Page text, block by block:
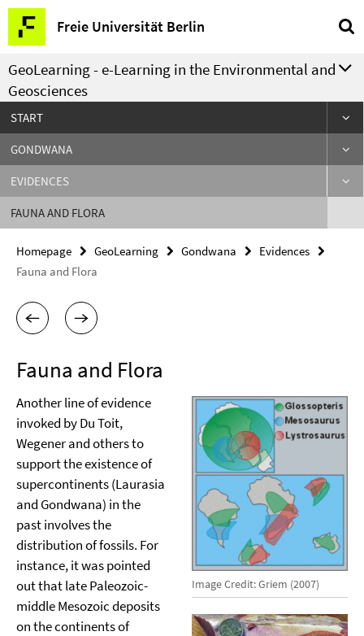
Springe
direkt
zu
Inhalt
Freie Universität Berlin
Service
Navigation
GeoLearning - e-Learning in the Environmental and
Geosciences
START
GONDWANA
EVIDENCES
FAUNA AND FLORA
Homepage GeoLearning Gondwana
Evidences
Fauna and Flora
Fauna and Flora
Image Credit: Griem (2007)
Another line of evidence
invoked by Du Toit,
Wegener and others to
support the existence of
supercontinents (Laurasia
and Gondwana) in the
past involves the
distribution of fossils. For
instance, it was pointed
out that late Paleozoic-
middle Mesozoic deposits
on the continents of